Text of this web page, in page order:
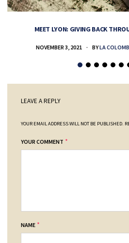
MEET LYON: GIVING BACK
NOVEMBER 3, 2021 BYLA
LEAVE A REPLY
YOUR EMAIL ADDRESS WILL NOT BE PUBLISHED.
YOUR COMMENT *
NAME *